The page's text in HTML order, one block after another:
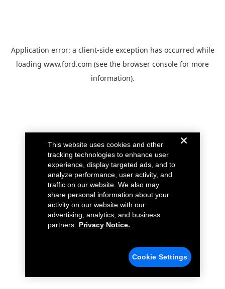
Application error: a client-side exception has occurred while
loading www.ford.com (see the browser console for more
information).
This website uses cookies and other
tracking technologies to enhance user
experience, display targeted ads, and to
analyze performance, user activity, and
traffic on our website. We also may
share personal information about your
activity on our website with our
advertising, analytics, and business
partners.
Privacy Notice.
Cookie Settings